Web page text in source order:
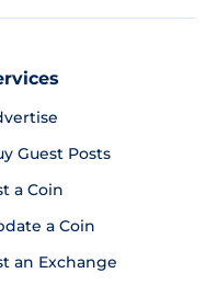
Guest Posts
a Coin
a Coin
an Exchange